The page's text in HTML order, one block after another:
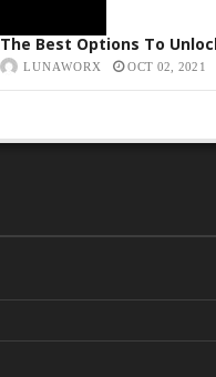
The Best Options To
LUNAWORX OCT 02, 2021